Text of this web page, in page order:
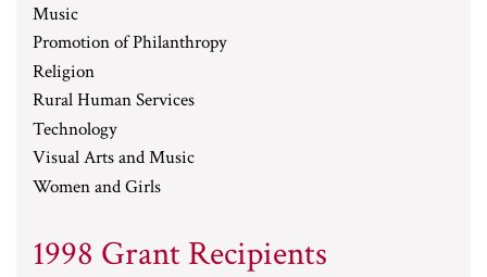
Music
Promotion of Philanthropy
Religion
Rural Human Services
Technology
Visual Arts and Music
Women and Girls
1998 Grant Recipients